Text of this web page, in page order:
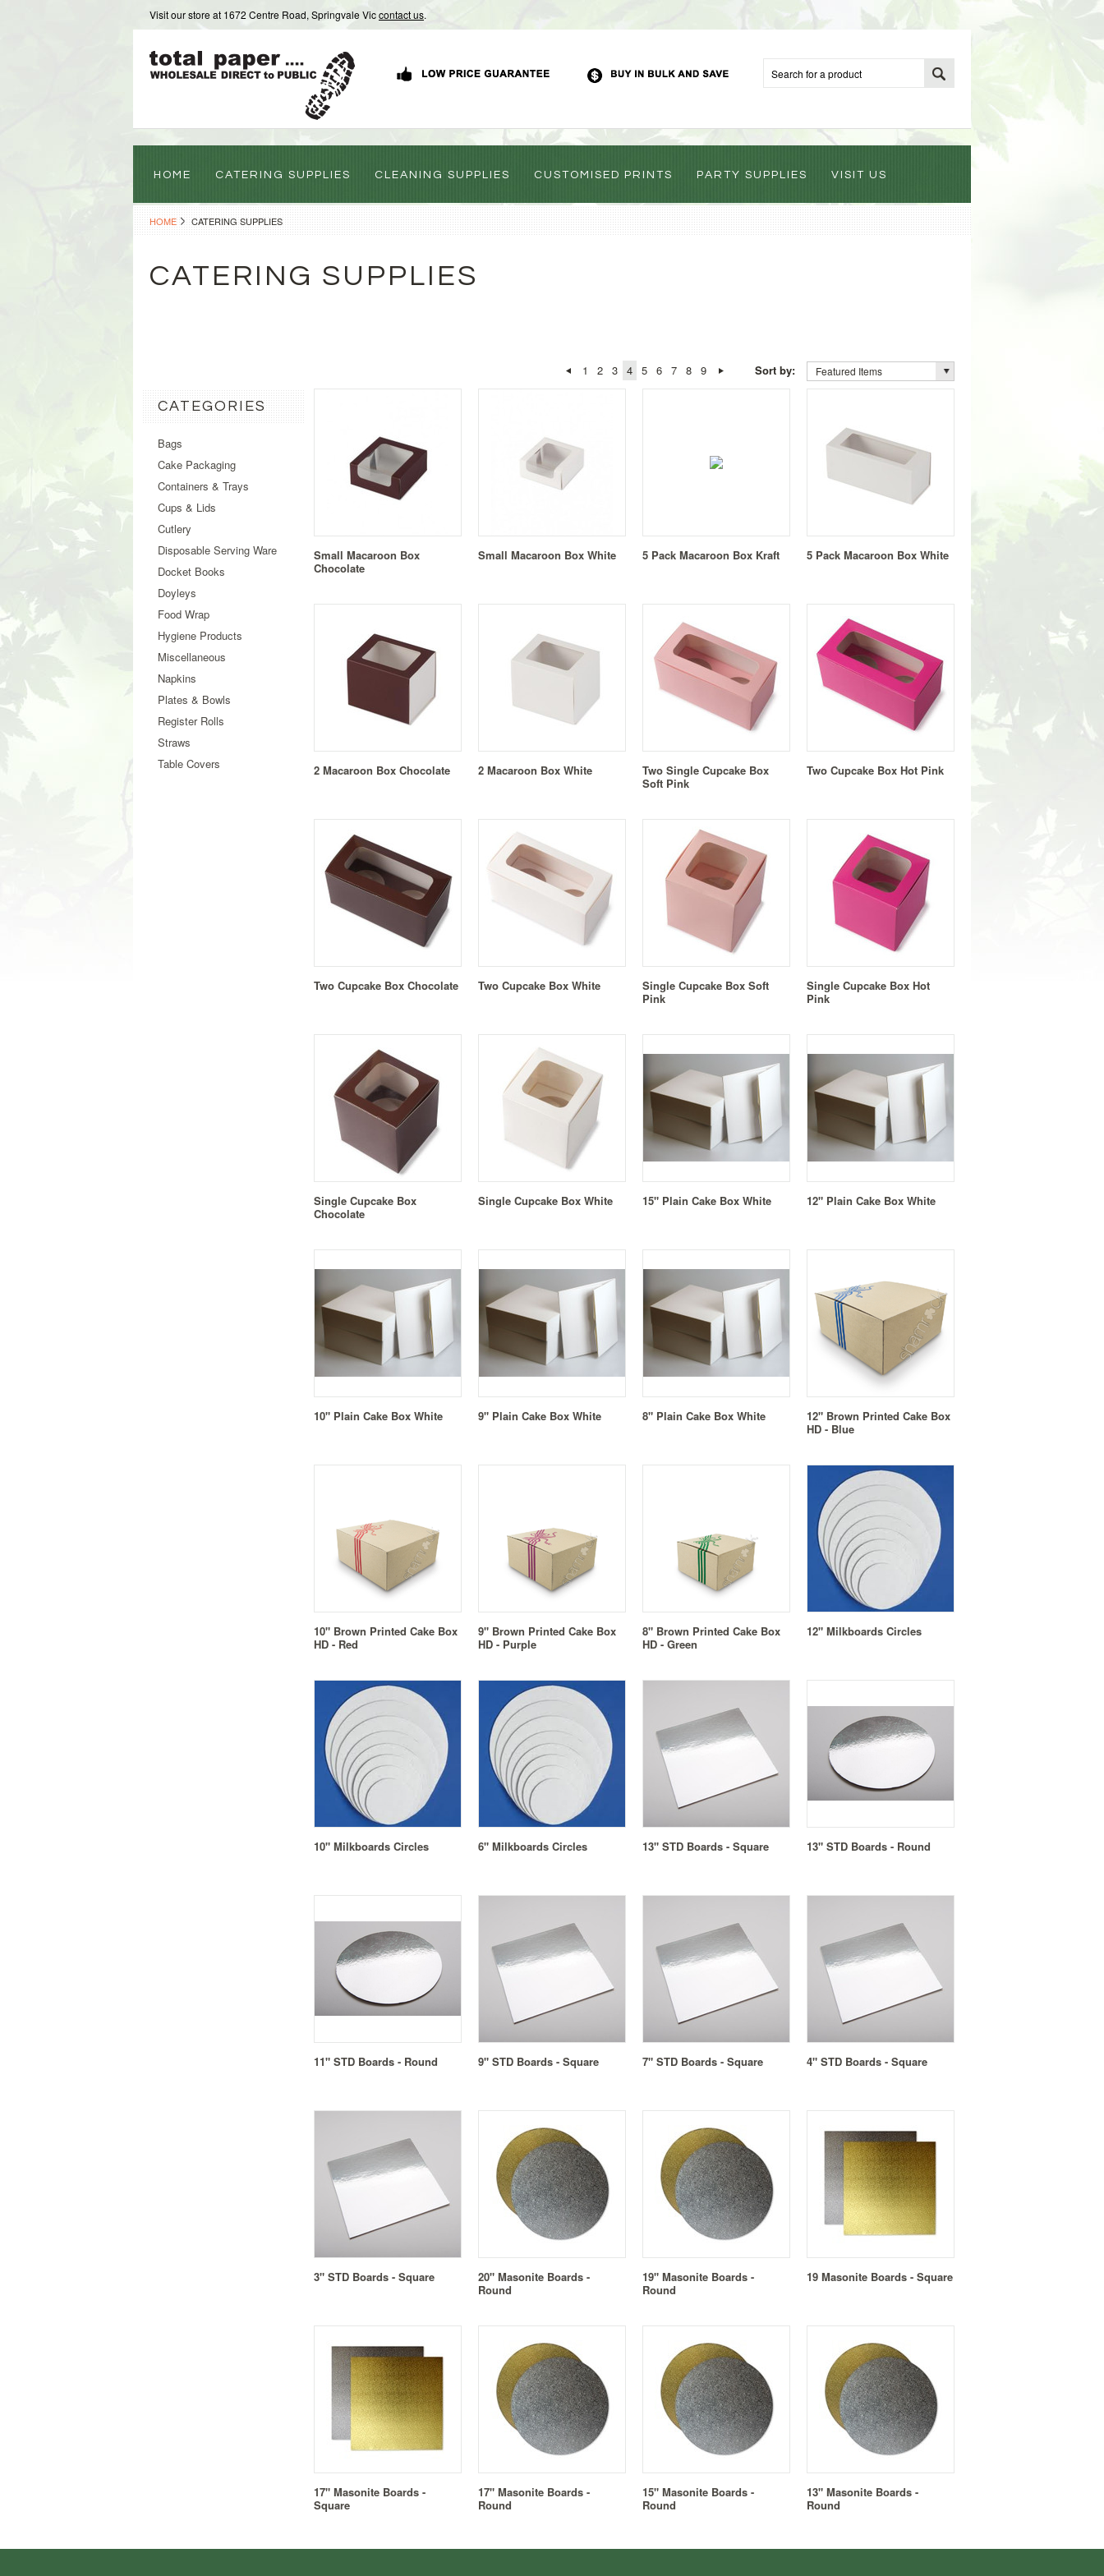
Visit our store at 1672 Centre Road, Springvale Viccontact us.
HOME CATERING SUPPLIES CLEANING SUPPLIES CUSTOMISED PRINTS PARTY SUPPLIES VISIT US
HOME CATERING SUPPLIES
CATERING SUPPLIES
1 2 3 4 5 6 7 8 9 Sort by: Featured Items
CATEGORIES
Bags
Cake Packaging
Containers & Trays
Cups & Lids
Cutlery
Disposable Serving Ware
Docket Books
Doyleys
Food Wrap
Hygiene Products
Miscellaneous
Napkins
Plates & Bowls
Register Rolls
Straws
Table Covers
Small Macaroon Box
Chocolate
Small Macaroon Box White 5 Pack Macaroon Box Kraft 5 Pack Macaroon Box White
2 Macaroon Box Chocolate 2 Macaroon Box White
Two Single Cupcake Box
Soft Pink
Two Cupcake Box Hot Pink
Two Cupcake Box Chocolate Two Cupcake Box White
Single Cupcake Box Soft
Pink
Single Cupcake Box Hot
Pink
Single Cupcake Box
Chocolate
Single Cupcake Box White 15" Plain Cake Box White 12" Plain Cake Box White
10" Plain Cake Box White 9" Plain Cake Box White 8" Plain Cake Box White
12" Brown Printed Cake Box
HD - Blue
10" Brown Printed Cake Box
HD - Red
9" Brown Printed Cake Box
HD - Purple
8" Brown Printed Cake Box
HD - Green
12" Milkboards Circles
10" Milkboards Circles 6" Milkboards Circles 13" STD Boards - Square 13" STD Boards - Round
11" STD Boards - Round 9" STD Boards - Square 7" STD Boards - Square 4" STD Boards - Square
3" STD Boards - Square
20" Masonite Boards -
Round
19" Masonite Boards -
Round
19 Masonite Boards - Square
17" Masonite Boards -
Square
17" Masonite Boards -
Round
15" Masonite Boards -
Round
13" Masonite Boards -
Round